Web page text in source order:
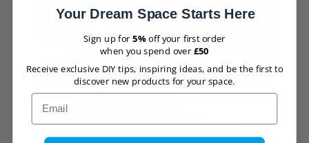
Your Dream Space Starts Here
Sign up for5%off your first order
when you spend over £50
Receive exclusive DIY tips, inspiring ideas, and be the first to
discover new products for your space.
Email